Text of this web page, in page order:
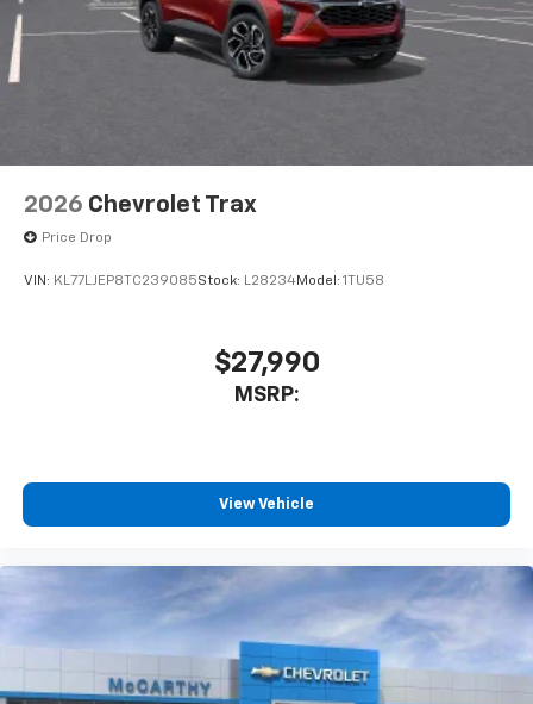
2026 Chevrolet Trax
Price Drop
VIN: KL77LJEP8TC239085Stock: L28234Model: 1TU58
$27,990
MSRP:
View Vehicle